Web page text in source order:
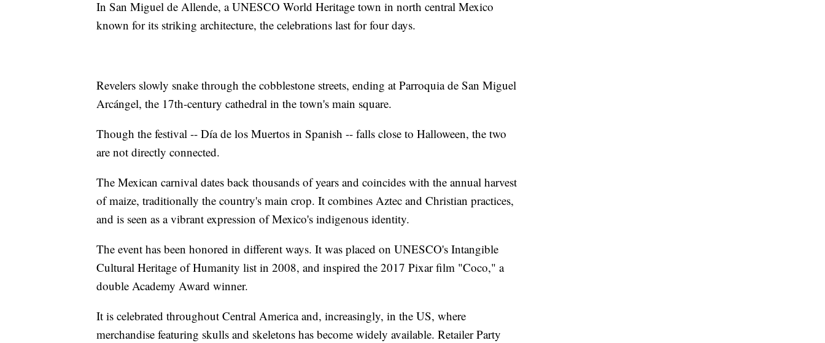
In San Miguel de Allende, a UNESCO World Heritage town in north central Mexico
known for its striking architecture, the celebrations last for four days.
Revelers slowly snake through the cobblestone streets, ending at Parroquia de San Miguel
Arcángel, the 17th-century cathedral in the town's main square.
Though the festival -- Día de los Muertos in Spanish -- falls close to Halloween, the two
are not directly connected.
The Mexican carnival dates back thousands of years and coincides with the annual harvest
of maize, traditionally the country's main crop. It combines Aztec and Christian practices,
and is seen as a vibrant expression of Mexico's indigenous identity.
The event has been honored in different ways. It was placed on UNESCO's Intangible
Cultural Heritage of Humanity list in 2008, and inspired the 2017 Pixar film "Coco," a
double Academy Award winner.
It is celebrated throughout Central America and, increasingly, in the US, where
merchandise featuring skulls and skeletons has become widely available. Retailer Party